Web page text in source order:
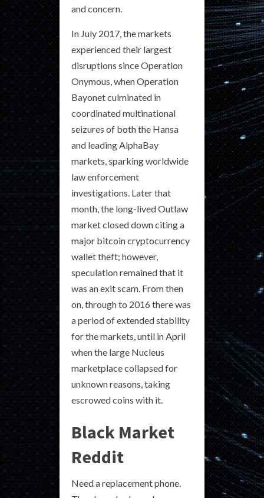
and concern.
In July 2017, the markets
experienced their largest
disruptions since Operation
Onymous, when Operation
Bayonet culminated in
coordinated multinational
seizures of both the Hansa
and leading AlphaBay
markets, sparking worldwide
law enforcement
investigations. Later that
month, the long-lived Outlaw
market closed down citing a
major bitcoin cryptocurrency
wallet theft; however,
speculation remained that it
was an exit scam. From then
on, through to 2016 there was
a period of extended stability
for the markets, until in April
when the large Nucleus
marketplace collapsed for
unknown reasons, taking
escrowed coins with it.
Black Market
Reddit
Need a replacement phone.